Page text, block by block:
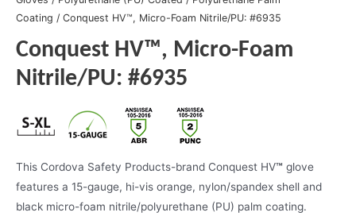
Coating / Conquest HV™, Micro-Foam Nitrile/PU: #6935
Conquest HV™, Micro-Foam
Nitrile/PU: #6935
This Cordova Safety Products-brand Conquest HV™ glove
features a 15-gauge, hi-vis orange, nylon/spandex shell and
black micro-foam nitrile/polyurethane (PU) palm coating.